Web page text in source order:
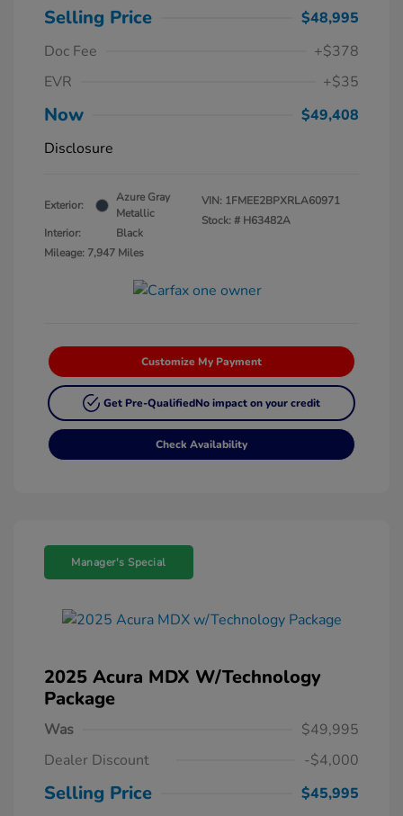
Selling Price
$48,995
Doc Fee
+$378
EVR
+$35
Now
$49,408
Disclosure
Exterior:
Azure Gray
Metallic
Interior:
Black
Mileage: 7,947 Miles
VIN: 1FMEE2BPXRLA60971
Stock: # H63482A
Customize My Payment
Get Pre-QualifiedNo impact on your credit
Check Availability
Manager's Special
2025 Acura MDX W/Technology
Package
Was
$49,995
Dealer Discount
-$4,000
Selling Price
$45,995